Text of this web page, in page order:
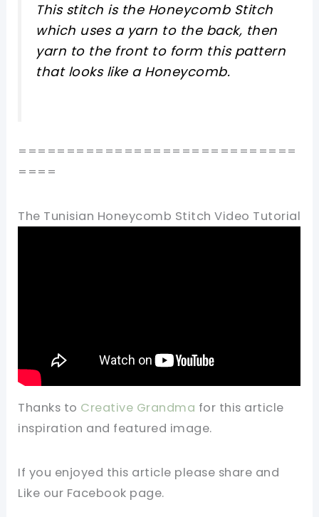
This stitch is the Honeycomb Stitch
which uses a yarn to the back, then
yarn to the front to form this pattern
that looks like a Honeycomb.
=============================
====
The Tunisian Honeycomb Stitch Video Tutorial
Thanks to Creative Grandma for this article
inspiration and featured image.
If you enjoyed this article please share and
Like our Facebook page.